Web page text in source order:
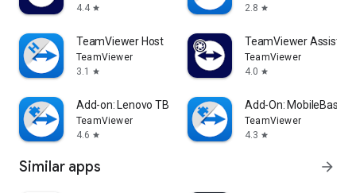
4.4 star
2.8 star
TeamViewer Host
TeamViewer
3.1
star
TeamViewer Assist
TeamViewer
4.0 star
Add-on: Lenovo TB 8505F
TeamViewer
4.6 star
Add-On: MobileBase
TeamViewer
4.3 star
Similar apps arrow_forward